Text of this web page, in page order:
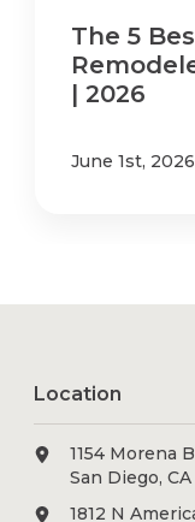
The 5
| 2026
June 1st, 2026
Location
1154 Morena
San Diego, CA
1812 N